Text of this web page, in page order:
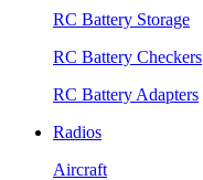
RC Battery Storage
RC Battery Checkers
RC Battery Adapters
Radios
Aircraft